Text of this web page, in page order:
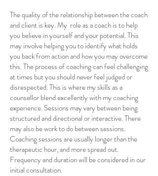
The quality of the relationship between the coach
and client is key. My role as a coach is to help
you believe in yourself and your potential. This
may involve helping you to identify what holds
you back from action and how you may overcome
this. The process of coaching can feel challenging
at times but you should never feel judged or
disrespected. This is where my skills as a
counsellor blend excellently with my coaching
experience. Sessions may vary between being
structured and directional or interactive. There
may also be work to do between sessions.
Coaching sessions are usually longer than the
therapeutic hour, and more spread out.
Frequency and duration will be considered in our
initial consultation.